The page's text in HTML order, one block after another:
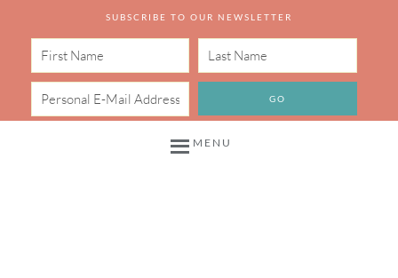
SUBSCRIBE TO OUR NEWSLETTER
MENU